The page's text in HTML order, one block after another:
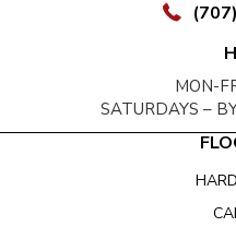
MON-
SATURDAYS –